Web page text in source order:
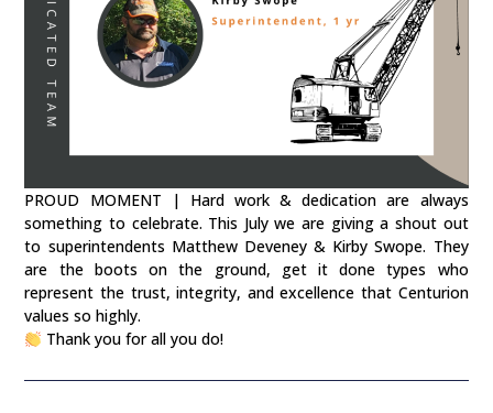
PROUD MOMENT | Hard work & dedication are always
something to celebrate. This July we are giving a shout out
to superintendents Matthew Deveney & Kirby Swope. They
are the boots on the ground, get it done types who
represent the trust, integrity, and excellence that Centurion
values so highly.
Thank you for all you do!